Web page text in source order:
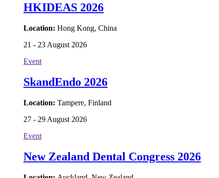
HKIDEAS 2026
Location: Hong Kong, China
21 - 23 August 2026
Event
SkandEndo 2026
Location: Tampere, Finland
27 - 29 August 2026
Event
New Zealand Dental Congress 2026